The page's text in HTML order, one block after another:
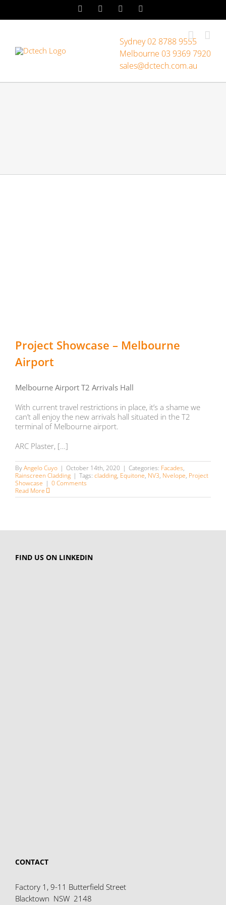
content
LinkedInFacebookInstagram
Sydney 02 8788 9555
Melbourne 03 9369 7920
sales@dctech.com.au
Project Showcase – Melbourne
Airport
Melbourne Airport T2 Arrivals Hall
With current travel restrictions in place, it’s a shame we
can’t all enjoy the new arrivals hall situated in the T2
terminal of Melbourne airport.
ARC Plaster, […]
ByAngelo Cuyo | October 14th, 2020 | Categories: Facades,
Rainscreen Cladding | Tags: cladding, Equitone, NV3, Nvelope, Project
Showcase | 0 Comments
Read More
FIND US ON LINKEDIN
CONTACT
Factory 1, 9-11 Butterfield Street
Blacktown NSW 2148